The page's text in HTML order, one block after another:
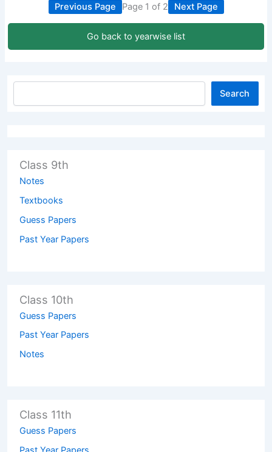
Previous Page Page 1 of 2 Next Page
Go back to yearwise list
Search
Class 9th
Notes
Textbooks
Guess Papers
Past Year Papers
Class 10th
Guess Papers
Past Year Papers
Notes
Class 11th
Guess Papers